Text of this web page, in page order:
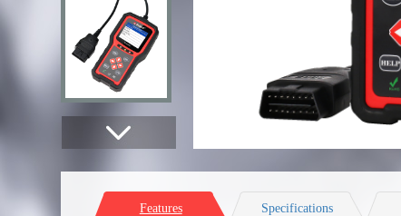
Features Specifications